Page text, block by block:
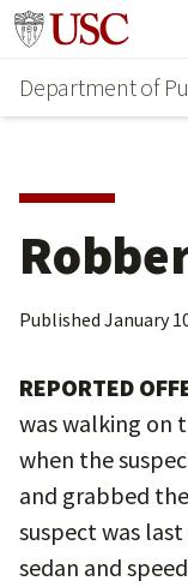
Skip
main
content
Skip
secondary
content
Go to usc.edu
Department of
Published January
REPORTED
was walking on
when the
and grabbed
suspect was
sedan and